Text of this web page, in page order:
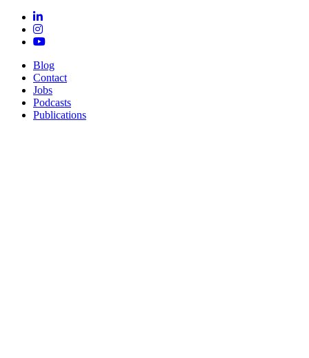
Blog
Contact
Jobs
Podcasts
Publications